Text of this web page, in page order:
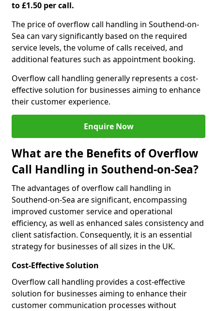
to £1.50 per call.
The price of overflow call handling in Southend-on-
Sea can vary significantly based on the required
service levels, the volume of calls received, and
additional features such as appointment booking.
Overflow call handling generally represents a cost-
effective solution for businesses aiming to enhance
their customer experience.
Enquire Now
What are the Benefits of Overflow
Call Handling in Southend-on-Sea?
The advantages of overflow call handling in
Southend-on-Sea are significant, encompassing
improved customer service and operational
efficiency, as well as enhanced sales consistency and
client satisfaction. Consequently, it is an essential
strategy for businesses of all sizes in the UK.
Cost-Effective Solution
Overflow call handling provides a cost-effective
solution for businesses aiming to enhance their
customer communication processes without